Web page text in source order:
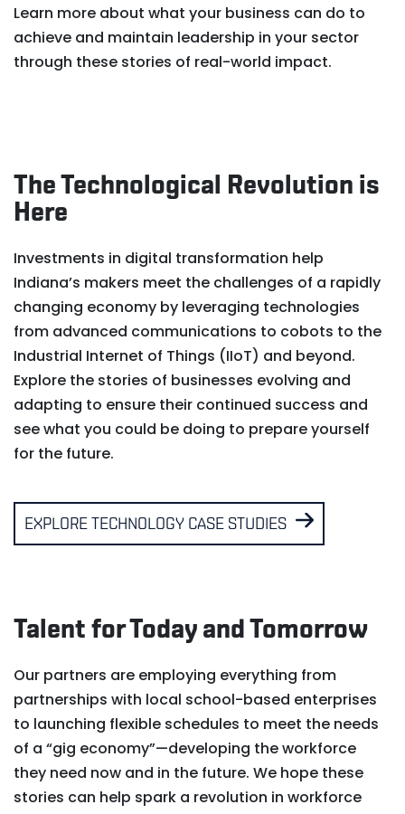
Learn more about what your business can do to
achieve and maintain leadership in your sector
through these stories of real-world impact.
The Technological Revolution is
Here
Investments in digital transformation help
Indiana’s makers meet the challenges of a rapidly
changing economy by leveraging technologies
from advanced communications to cobots to the
Industrial Internet of Things (IIoT) and beyond.
Explore the stories of businesses evolving and
adapting to ensure their continued success and
see what you could be doing to prepare yourself
for the future.
EXPLORE TECHNOLOGY CASE STUDIES
Talent for Today and Tomorrow
Our partners are employing everything from
partnerships with local school-based enterprises
to launching flexible schedules to meet the needs
of a “gig economy”—developing the workforce
they need now and in the future. We hope these
stories can help spark a revolution in workforce